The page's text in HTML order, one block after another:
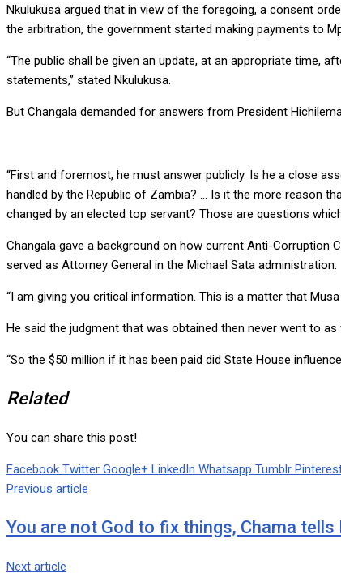
Nkulukusa argued that in view of the foregoing, a consent
the arbitration, the government started making payments to
“The public shall be given an update, at an appropriate time,
statements,” stated Nkulukusa.
But Changala demanded for answers from President
“First and foremost, he must answer publicly. Is he a close
handled by the Republic of Zambia? … Is it the more reason
changed by an elected top servant? Those are questions
Changala gave a background on how current Anti-Corruption
served as Attorney General in the Michael Sata administration.
“I am giving you critical information. This is a matter that
He said the judgment that was obtained then never went to as
“So the $50 million if it has been paid did State House
Related
You can share this post!
Facebook Twitter Google+ LinkedIn Whatsapp Tumblr
Previous article
You are not God to fix things, Chama
Next article